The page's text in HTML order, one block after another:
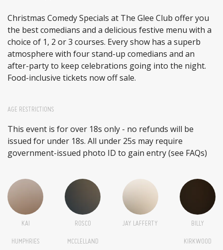
Christmas Comedy Specials at The Glee Club offer you
the best comedians and a delicious festive menu with a
choice of 1, 2 or 3 courses. Every show has a superb
atmosphere with four stand-up comedians and an
after-party to keep celebrations going into the night.
Food-inclusive tickets now off sale.
AGE RESTRICTIONS
This event is for over 18s only - no refunds will be
issued for under 18s. All under 25s may require
government-issued photo ID to gain entry (see FAQs)
KAI
HUMPHRIES
ROSCO
MCCLELLAND
JAY LAFFERTY BILLY
KIRKWOOD